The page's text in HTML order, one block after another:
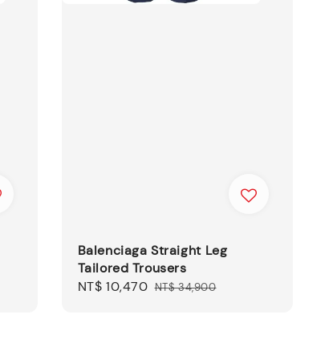
Balenciaga Straight Leg
Tailored Trousers
Sale
NT$ 10,470 Regular
NT$ 34,900